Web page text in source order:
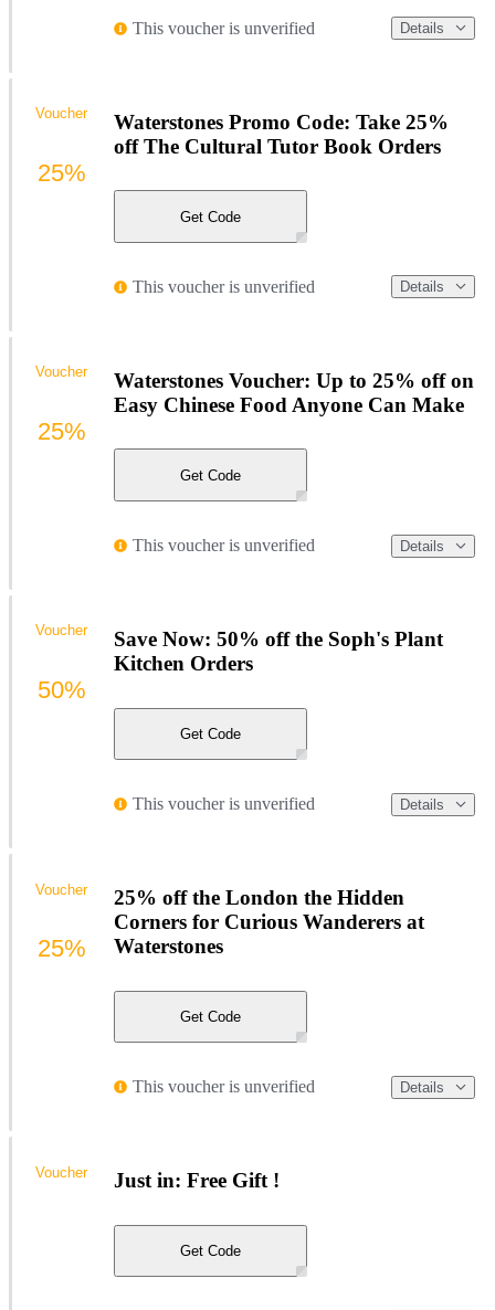
This voucher is unverified Details
Waterstones Promo Code: Take 25%
off The Cultural Tutor Book Orders
Get Code
This voucher is unverified Details
Voucher
25%
Waterstones Voucher: Up to 25% off on
Easy Chinese Food Anyone Can Make
Get Code
This voucher is unverified Details
Voucher
25%
Save Now: 50% off the Soph's Plant
Kitchen Orders
Get Code
This voucher is unverified Details
Voucher
50%
25% off the London the Hidden
Corners for Curious Wanderers at
Waterstones
Get Code
This voucher is unverified Details
Voucher
25%
Just in: Free Gift !
Get Code
Voucher